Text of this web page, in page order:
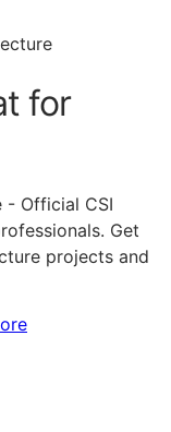
for
- Official CSI
Get
projects and